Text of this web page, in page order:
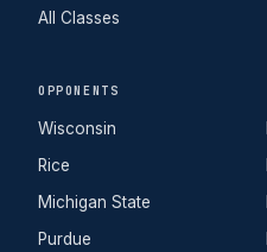
All Classes
OPPONENTS
Wisconsin
Rice
Michigan State
Purdue